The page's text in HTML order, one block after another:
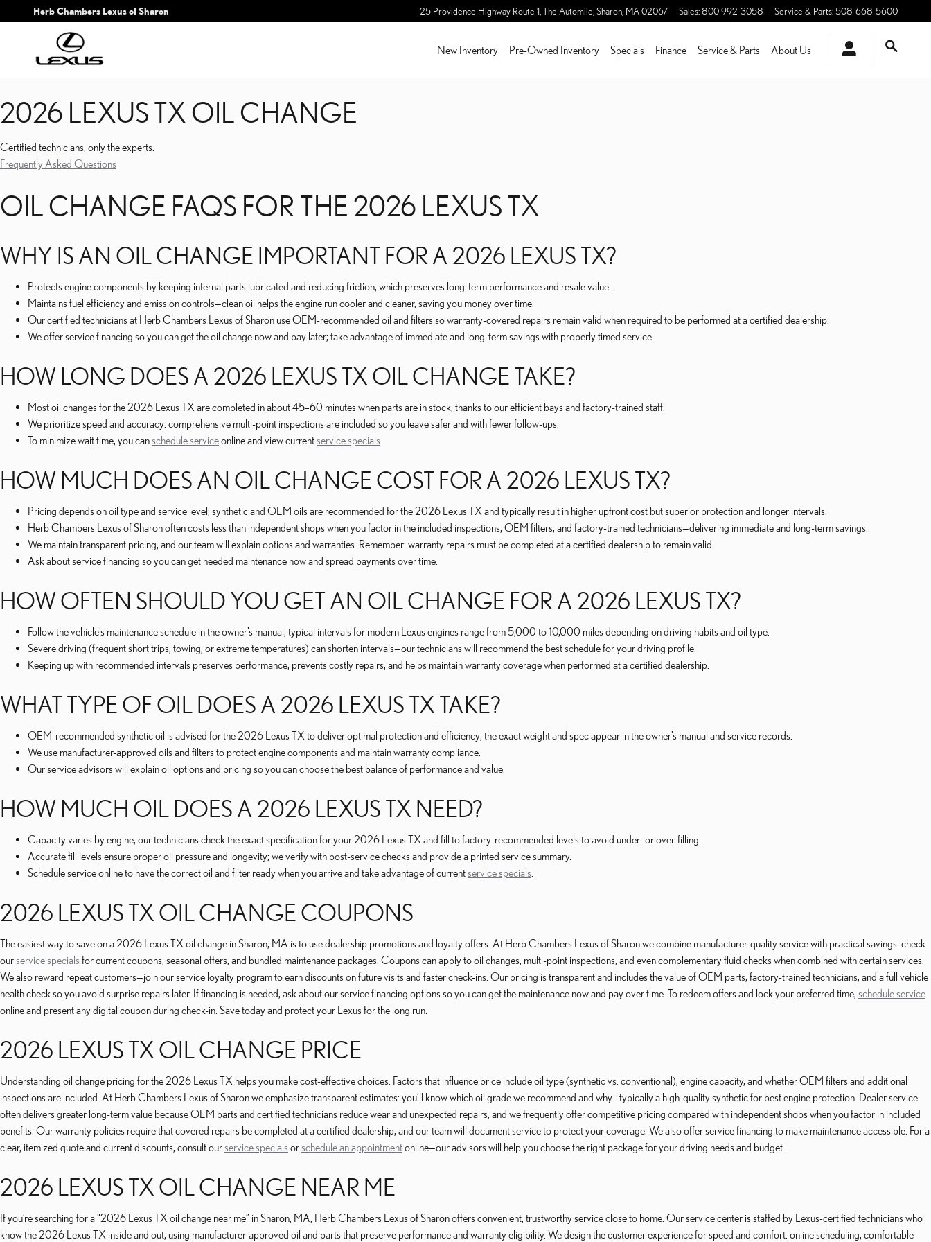
Skip to main content
2026 LEXUS TX OIL CHANGE
Herb Chambers Lexus of Sharon 25 Providence Highway Route 1, The Automile, Sharon MA02067 Sales:800-992-3058 Service & Parts:508-668-5600
New Inventory Pre-Owned Inventory Specials Finance Service & Parts About Us
2026 LEXUS TX OIL CHANGE
Certified technicians, only the experts.
Frequently Asked Questions
OIL CHANGE FAQS FOR THE 2026 LEXUS TX
WHY IS AN OIL CHANGE IMPORTANT FOR A 2026 LEXUS TX?
Protects engine components by keeping internal parts lubricated and reducing friction, which preserves long-term performance and resale value.
Maintains fuel efficiency and emission controls—clean oil helps the engine run cooler and cleaner, saving you money over time.
Our certified technicians at Herb Chambers Lexus of Sharon use OEM-recommended oil and filters so warranty-covered repairs remain valid when required to be performed at a certified dealership.
We offer service financing so you can get the oil change now and pay later; take advantage of immediate and long-term savings with properly timed service.
HOW LONG DOES A 2026 LEXUS TX OIL CHANGE TAKE?
Most oil changes for the 2026 Lexus TX are completed in about 45–60 minutes when parts are in stock, thanks to our efficient bays and factory-trained staff.
We prioritize speed and accuracy: comprehensive multi-point inspections are included so you leave safer and with fewer follow-ups.
To minimize wait time, you canschedule serviceonline and view currentservice specials
HOW MUCH DOES AN OIL CHANGE COST FOR A 2026 LEXUS TX?
Pricing depends on oil type and service level; synthetic and OEM oils are recommended for the 2026 Lexus TX and typically result in higher upfront cost but superior protection and longer intervals.
Herb Chambers Lexus of Sharon often costs less than independent shops when you factor in the included inspections, OEM filters, and factory-trained technicians—delivering immediate and long-term savings.
We maintain transparent pricing, and our team will explain options and warranties. Remember: warranty repairs must be completed at a certified dealership to remain valid.
Ask about service financing so you can get needed maintenance now and spread payments over time.
HOW OFTEN SHOULD YOU GET AN OIL CHANGE FOR A 2026 LEXUS TX?
Follow the vehicle’s maintenance schedule in the owner’s manual; typical intervals for modern Lexus engines range from 5,000 to 10,000 miles depending on driving habits and oil type.
Severe driving (frequent short trips, towing, or extreme temperatures) can shorten intervals—our technicians will recommend the best schedule for your driving profile.
Keeping up with recommended intervals preserves performance, prevents costly repairs, and helps maintain warranty coverage when performed at a certified dealership.
WHAT TYPE OF OIL DOES A 2026 LEXUS TX TAKE?
OEM-recommended synthetic oil is advised for the 2026 Lexus TX to deliver optimal protection and efficiency; the exact weight and spec appear in the owner’s manual and service records.
We use manufacturer-approved oils and filters to protect engine components and maintain warranty compliance.
Our service advisors will explain oil options and pricing so you can choose the best balance of performance and value.
HOW MUCH OIL DOES A 2026 LEXUS TX NEED?
Capacity varies by engine; our technicians check the exact specification for your 2026 Lexus TX and fill to factory-recommended levels to avoid under- or over-filling.
Accurate fill levels ensure proper oil pressure and longevity; we verify with post-service checks and provide a printed service summary.
Schedule service online to have the correct oil and filter ready when you arrive and take advantage of currentservice specials
2026 LEXUS TX OIL CHANGE COUPONS
The easiest way to save on a 2026 Lexus TX oil change in Sharon, MA is to use dealership promotions and loyalty offers. At Herb Chambers Lexus of Sharon we combine manufacturer-quality service with practical savings: check
ourservice specials for current coupons, seasonal offers, and bundled maintenance packages. Coupons can apply to oil changes, multi-point inspections, and even complementary fluid checks when combined with certain services.
We also reward repeat customers—join our service loyalty program to earn discounts on future visits and faster check-ins. Our pricing is transparent and includes the value of OEM parts, factory-trained technicians, and a full vehicle
health check so you avoid surprise repairs later. If financing is needed, ask about our service financing options so you can get the maintenance now and pay over time. To redeem offers and lock your preferred time, schedule service
online and present any digital coupon during check-in. Save today and protect your Lexus for the long run.
2026 LEXUS TX OIL CHANGE PRICE
Understanding oil change pricing for the 2026 Lexus TX helps you make cost-effective choices. Factors that influence price include oil type (synthetic vs. conventional), engine capacity, and whether OEM filters and additional
inspections are included. At Herb Chambers Lexus of Sharon we emphasize transparent estimates: you’ll know which oil grade we recommend and why—typically a high-quality synthetic for best engine protection. Dealer service
often delivers greater long-term value because OEM parts and certified technicians reduce wear and unexpected repairs, and we frequently offer competitive pricing compared with independent shops when you factor in included
benefits. Our warranty policies require that covered repairs be completed at a certified dealership, and our team will document service to protect your coverage. We also offer service financing to make maintenance accessible. For a
clear, itemized quote and current discounts, consult ourservice specials orschedule an appointmentonline—our advisors will help you choose the right package for your driving needs and budget.
2026 LEXUS TX OIL CHANGE NEAR ME
If you’re searching for a “2026 Lexus TX oil change near me” in Sharon, MA, Herb Chambers Lexus of Sharon offers convenient, trustworthy service close to home. Our service center is staffed by Lexus-certified technicians who
know the 2026 Lexus TX inside and out, using manufacturer-approved oil and parts that preserve performance and warranty eligibility. We design the customer experience for speed and comfort: online scheduling, comfortable